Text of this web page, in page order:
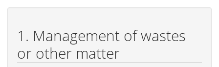
1. Management of wastes
or other matter